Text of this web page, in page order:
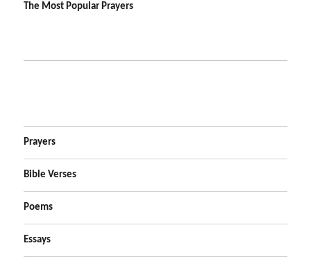
The Most Popular Prayers
Prayers
Bible Verses
Poems
Essays